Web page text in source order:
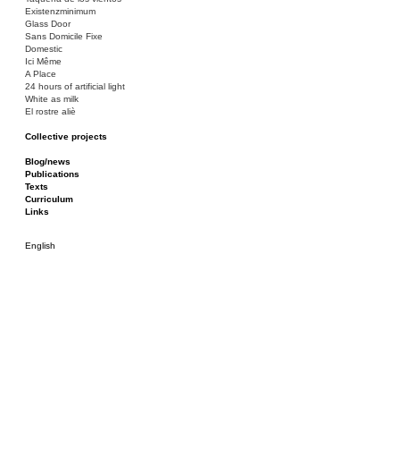
Existenzminimum
Glass Door
Sans Domicile Fixe
Domestic
Ici Même
A Place
24 hours of artificial light
White as milk
El rostre aliè
Collective projects
Ciza Muzej
Roulotte
Canòdrom/Canòdrom
ON Prat
Rieres/Rambles
Blog/news
Publications
Texts
Curriculum
Links
English